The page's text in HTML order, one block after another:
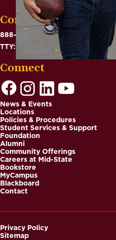
Contact
888-575-6782
TTY: 711
Connect
Footer
News & Events
Locations
Policies & Procedures
Student Services & Support
Foundation
Alumni
Community Offerings
Careers at Mid-State
Bookstore
MyCampus
Blackboard
Contact
Privacy Policy
Sitemap